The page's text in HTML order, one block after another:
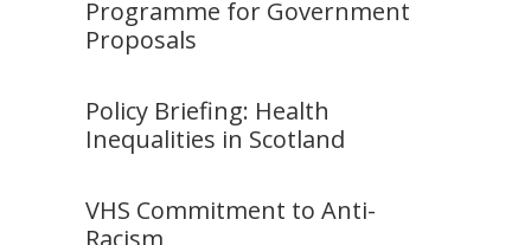
Programme for Government
Proposals
Policy Briefing: Health
Inequalities in Scotland
VHS Commitment to Anti-
Racism